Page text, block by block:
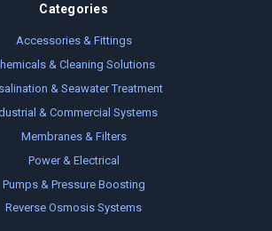
Categories
Accessories & Fittings
& Cleaning Solutions
& Seawater Treatment
& Commercial Systems
Membranes & Filters
Power & Electrical
Pumps & Pressure Boosting
Reverse Osmosis Systems